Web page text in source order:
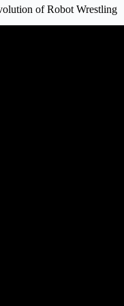
of Robot Wrestling